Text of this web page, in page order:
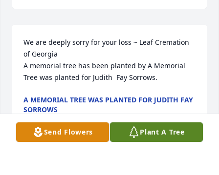
We are deeply sorry for your loss ~ Leaf Cremation
of Georgia
A memorial tree has been planted by A Memorial
Tree was planted for Judith  Fay Sorrows.
A MEMORIAL TREE WAS PLANTED FOR JUDITH FAY
SORROWS
Send Flowers Plant A Tree